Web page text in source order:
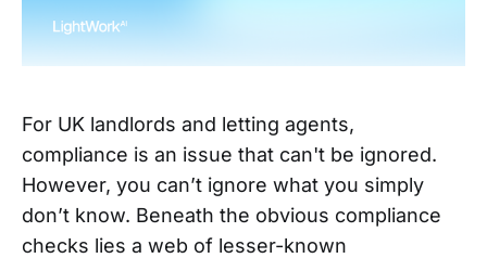
For UK landlords and letting agents,
compliance is an issue that can't be ignored.
However, you can’t ignore what you simply
don’t know. Beneath the obvious compliance
checks lies a web of lesser-known